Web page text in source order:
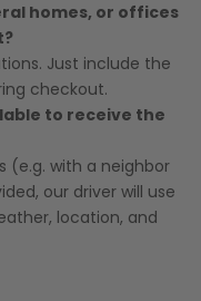
homes, or offices
Just include the
checkout.
to receive the
(e.g. with a neighbor
our driver will use
location, and